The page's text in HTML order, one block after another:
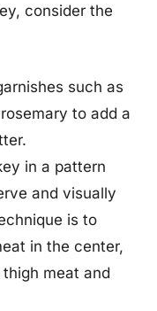
consider the
such as
to add a
in a pattern
and visually
is to
in the center,
meat and